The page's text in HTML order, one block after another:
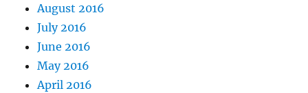
August 2016
July 2016
June 2016
May 2016
April 2016